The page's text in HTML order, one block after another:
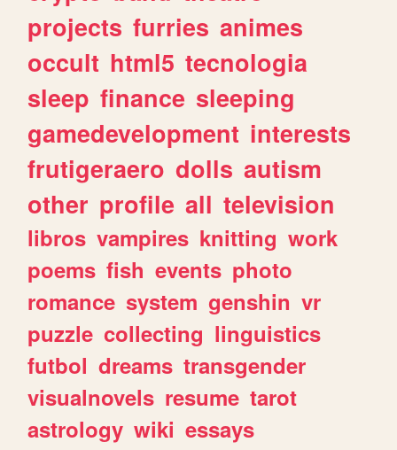
projects furries animes
occult html5 tecnologia
sleep finance sleeping
gamedevelopment interests
frutigeraero dolls autism
other profile all television
libros vampires knitting work
poems fish events photo
romance system genshin vr
puzzle collecting linguistics
futbol dreams transgender
visualnovels resume tarot
astrology wiki essays